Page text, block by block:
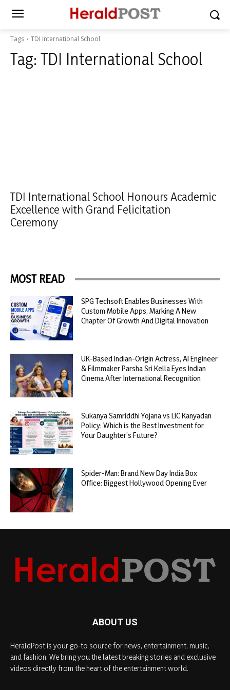
Tags TDI International School
Tag: TDI International School
TDI International School Honours Academic
Excellence with Grand Felicitation
Ceremony
MOST READ
SPG Techsoft Enables Businesses With
Custom Mobile Apps, Marking A New
Chapter Of Growth And Digital Innovation
UK-Based Indian-Origin Actress, AI Engineer
& Filmmaker Parsha Sri Kella Eyes Indian
Cinema After International Recognition
Sukanya Samriddhi Yojana vs LIC Kanyadan
Policy: Which is the Best Investment for
Your Daughter’s Future?
Spider-Man: Brand New Day India Box
Office: Biggest Hollywood Opening Ever
ABOUT US
HeraldPost is your go-to source for news, entertainment, music,
and fashion. We bring you the latest breaking stories and exclusive
videos directly from the heart of the entertainment world.